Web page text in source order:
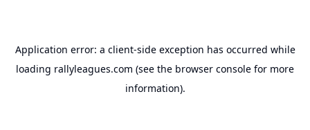
Application error: a client-side exception has occurred while
loading rallyleagues.com (see the browser console for more
information).